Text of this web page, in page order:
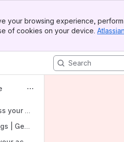
your browsing experience,
of cookies on your device.
Data In & Out | access your information wherever you are
Setup & Admin Settings | Get Started